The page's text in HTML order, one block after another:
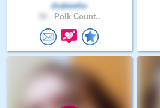
drakewho
Polk Count..